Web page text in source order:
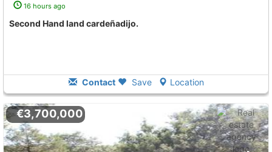
16 hours ago
Second Hand land cardeñadijo.
Contact Save Location
€3,700,000